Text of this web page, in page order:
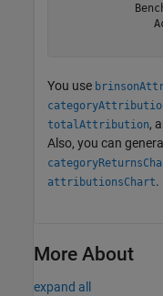
You use
totalAttribution,
Also, you can
attributionsChart.
More About
expand all